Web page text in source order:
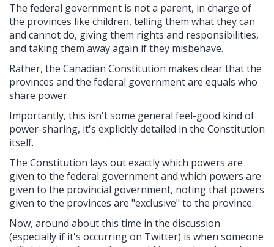
The federal government is not a parent, in charge of
the provinces like children, telling them what they can
and cannot do, giving them rights and responsibilities,
and taking them away again if they misbehave.
Rather, the Canadian Constitution makes clear that the
provinces and the federal government are equals who
share power.
Importantly, this isn't some general feel-good kind of
power-sharing, it's explicitly detailed in the Constitution
itself.
The Constitution lays out exactly which powers are
given to the federal government and which powers are
given to the provincial government, noting that powers
given to the provinces are "exclusive" to the province.
Now, around about this time in the discussion
(especially if it's occurring on Twitter) is when someone